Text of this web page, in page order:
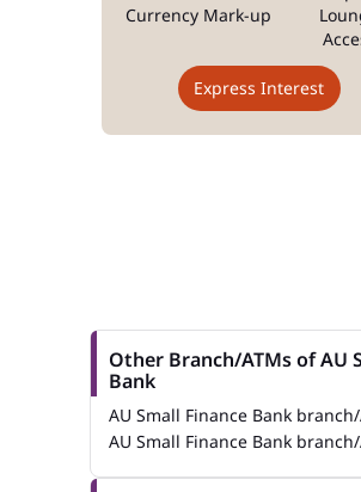
Currency Mark-up
Express Interest
Other Branch/ATMs of AU
Bank
AU Small Finance Bank
AU Small Finance Bank